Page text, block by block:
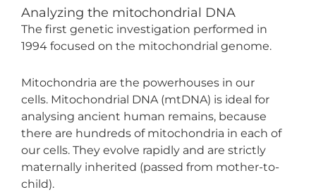
Analyzing the mitochondrial DNA
The first genetic investigation performed in
1994 focused on the mitochondrial genome.
Mitochondria are the powerhouses in our
cells. Mitochondrial DNA (mtDNA) is ideal for
analysing ancient human remains, because
there are hundreds of mitochondria in each of
our cells. They evolve rapidly and are strictly
maternally inherited (passed from mother-to-
child).